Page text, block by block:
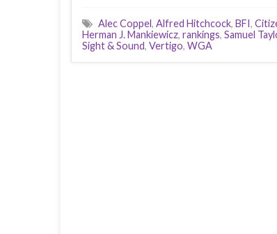
Alec Coppel, Alfred Hitchcock, BFI,
Herman J. Mankiewicz, rankings, Samuel
Sight & Sound, Vertigo, WGA